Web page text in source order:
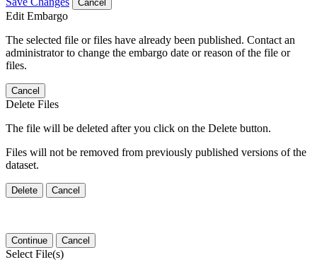
Cancel
Edit Embargo
The selected file or files have already been published. Contact an
administrator to change the embargo date or reason of the file or
files.
Cancel
Delete Files
The file will be deleted after you click on the Delete button.
Files will not be removed from previously published versions of the
dataset.
Delete Cancel
Continue Cancel
Select File(s)